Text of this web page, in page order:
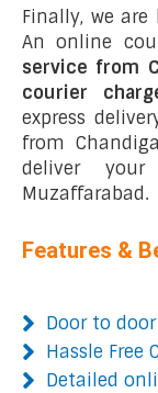
Finally, we
An online
service from
courier
express
from
deliver
Muzaffarabad.
Features &
Door to
Hassle Free
Detailed